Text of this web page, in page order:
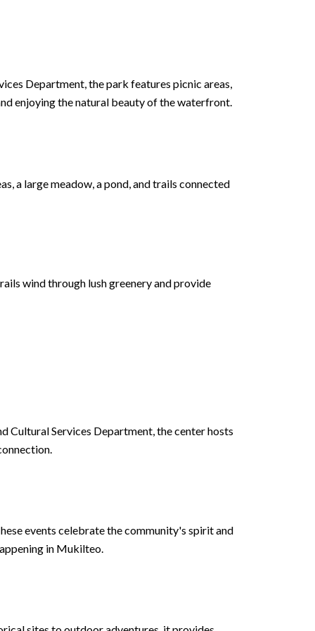
Department, the park features picnic areas,
enjoying the natural beauty of the waterfront.
a large meadow, a pond, and trails connected
wind through lush greenery and provide
Cultural Services Department, the center hosts
events celebrate the community's spirit and
in Mukilteo.